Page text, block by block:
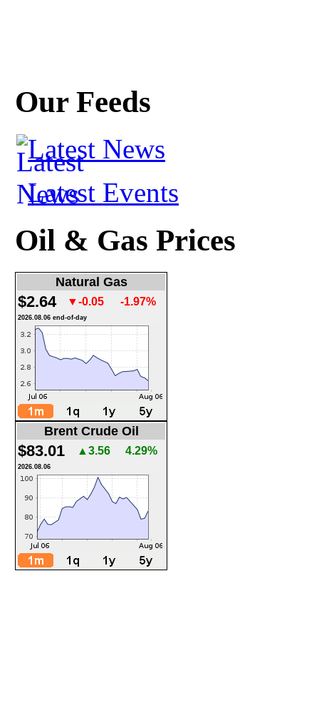
Our Feeds
Latest News
Latest Events
Oil & Gas Prices
Natural Gas
$2.64 ▼-0.05 -1.97%
2026.08.06 end-of-day
Brent Crude Oil
$83.01 ▲3.56 4.29%
2026.08.06